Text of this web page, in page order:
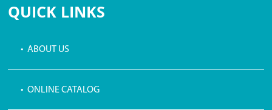
QUICK LINKS
• ABOUT US
• ONLINE CATALOG